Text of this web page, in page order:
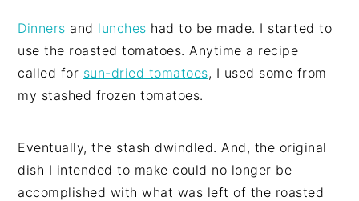
Dinners and lunches had to be made. I started to
use the roasted tomatoes. Anytime a recipe
called for sun-dried tomatoes, I used some from
my stashed frozen tomatoes.
Eventually, the stash dwindled. And, the original
dish I intended to make could no longer be
accomplished with what was left of the roasted